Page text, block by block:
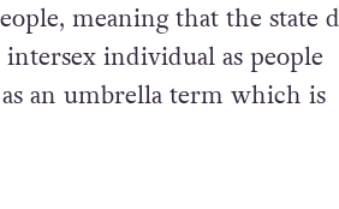
meaning that the state
individual as people
as an umbrella term which is